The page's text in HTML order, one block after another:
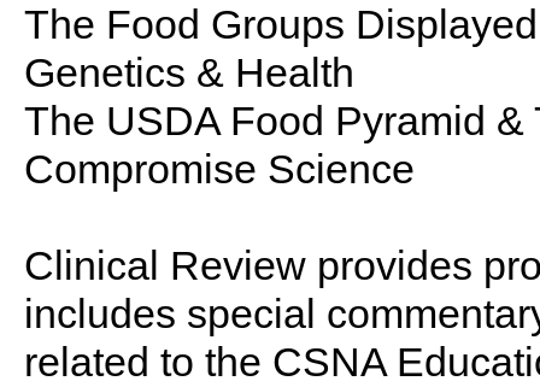
The Food Groups
Genetics & Health
The USDA Food Pyramid
Compromise Science
Clinical Review provides
includes special
related to the CSNA